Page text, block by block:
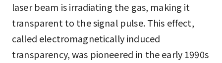
laser beam is irradiating the gas, making it
transparent to the signal pulse. This effect,
called electromagnetically induced
transparency, was pioneered in the early 1990s